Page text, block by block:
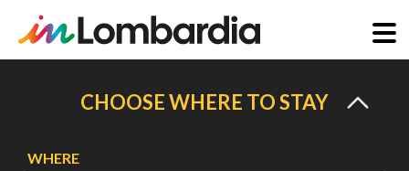
CHOOSE WHERE TO STAY
WHERE